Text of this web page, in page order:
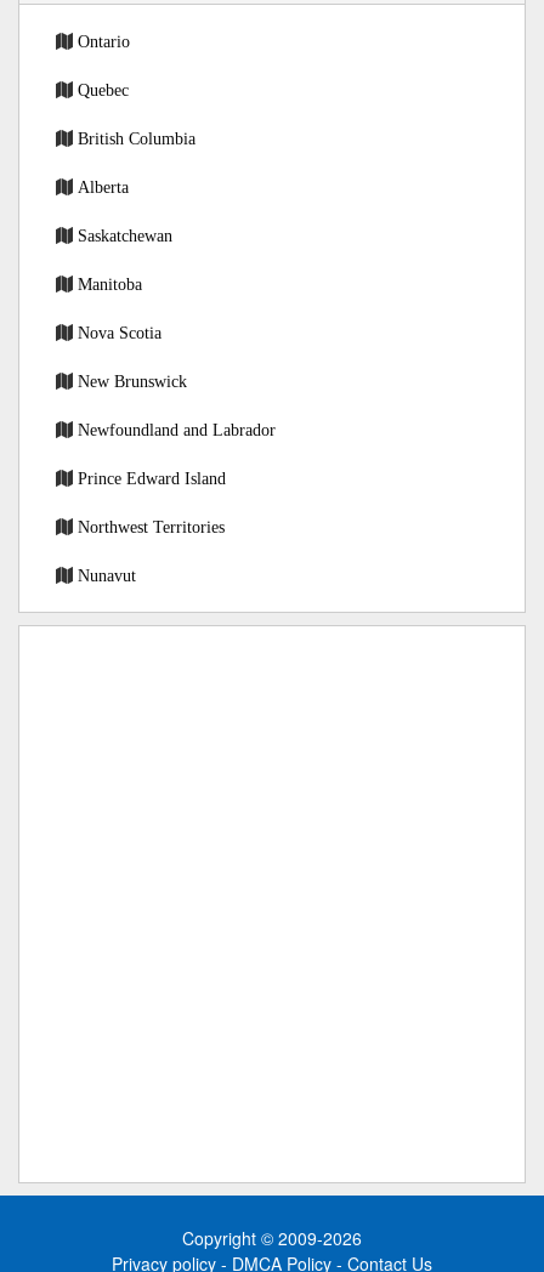
Ontario
Quebec
British Columbia
Alberta
Saskatchewan
Manitoba
Nova Scotia
New Brunswick
Newfoundland and Labrador
Prince Edward Island
Northwest Territories
Nunavut
Copyright © 2009-2026
Privacy policy - DMCA Policy - Contact Us